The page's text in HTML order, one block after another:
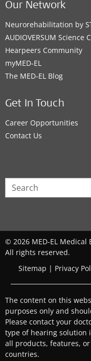
Our Network
Neurorehabilitation by
AUDIOVERSUM Science
Hearpeers Community
myMED‑EL
The MED‑EL Blog
Get In Touch
Career Opportunities
Contact Us
© 2026 MED-EL Medical
All rights reserved.
Sitemap | Privacy
The content on this
purposes only and
Please contact your
type of hearing solution
all products, features,
countries.